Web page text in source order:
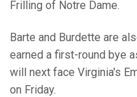
Frilling of Notre Dame.
Barte and Burdette are
earned a first-round bye
will next face Virginia's
on Friday.